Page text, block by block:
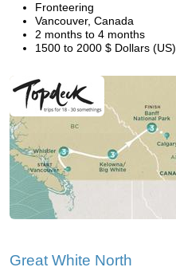
Fronteering
Vancouver, Canada
2 months to 4 months
1500 to 2000 $ Dollars (US)
Great White North